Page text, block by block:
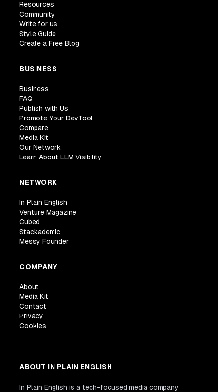
Resources
Community
Write for us
Style Guide
Create a Free Blog
BUSINESS
Business
FAQ
Publish with Us
Promote Your DevTool
Compare
Media Kit
Our Network
Learn About LLM Visibility
NETWORK
In Plain English
Venture Magazine
Cubed
Stackademic
Messy Founder
COMPANY
About
Media Kit
Contact
Privacy
Cookies
ABOUT IN PLAIN ENGLISH
In Plain English is a tech-focused media company